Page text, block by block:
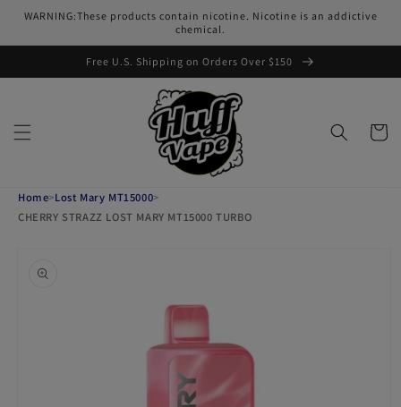
Skip to
WARNING:These products contain nicotine. Nicotine is an addictive
chemical.
Free U.S. Shipping on Orders Over $150
Cart
Home>Lost Mary MT15000>
CHERRY STRAZZ LOST MARY MT15000 TURBO
information